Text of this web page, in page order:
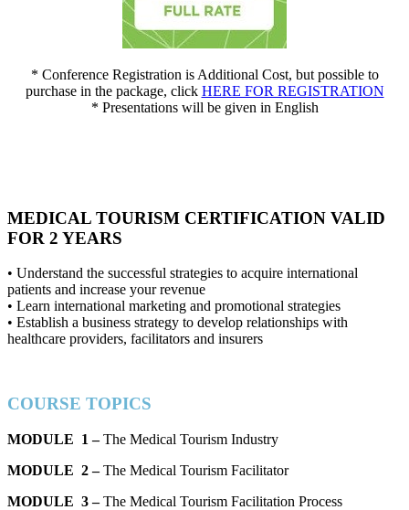
* Conference Registration is Additional Cost, but possible to
purchase in the package, click HERE FOR REGISTRATION
* Presentations will be given in English
MEDICAL TOURISM CERTIFICATION VALID
FOR 2 YEARS
• Understand the successful strategies to acquire international
patients and increase your revenue
• Learn international marketing and promotional strategies
• Establish a business strategy to develop relationships with
healthcare providers, facilitators and insurers
COURSE TOPICS
MODULE 1 –The Medical Tourism Industry
MODULE 2 –The Medical Tourism Facilitator
MODULE 3 –The Medical Tourism Facilitation Process